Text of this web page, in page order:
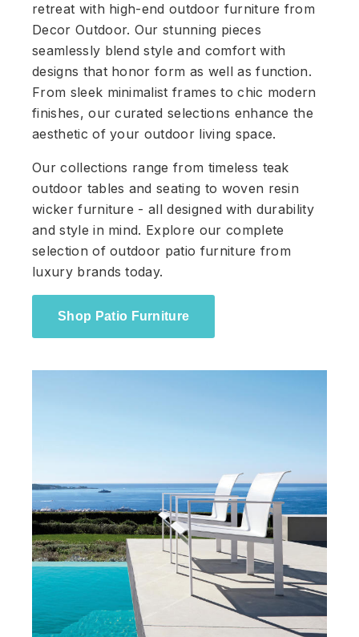
retreat with high-end outdoor furniture from
Decor Outdoor. Our stunning pieces
seamlessly blend style and comfort with
designs that honor form as well as function.
From sleek minimalist frames to chic modern
finishes, our curated selections enhance the
aesthetic of your outdoor living space.
Our collections range from timeless teak
outdoor tables and seating to woven resin
wicker furniture - all designed with durability
and style in mind. Explore our complete
selection of outdoor patio furniture from
luxury brands today.
Shop Patio Furniture